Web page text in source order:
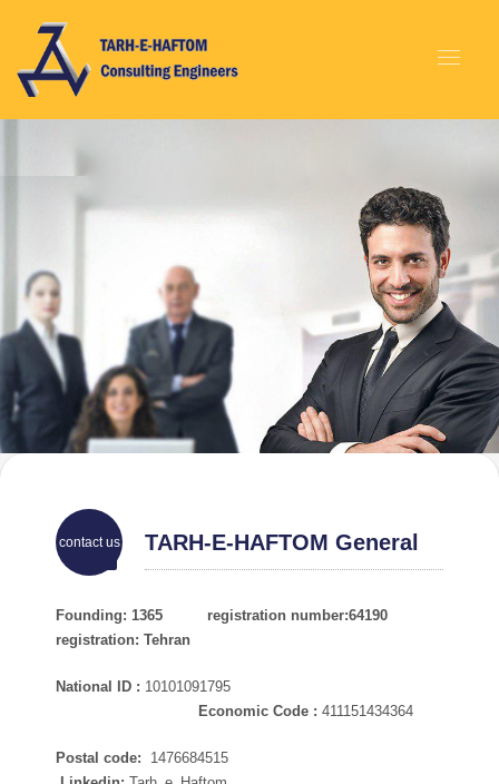
contact us TARH-E-HAFTOM General
Information Department of
Engineers
Founding: 1365 registration number:64190
registration: Tehran
National ID : 10101091795
Economic Code : 411151434364
Postal code: 1476684515